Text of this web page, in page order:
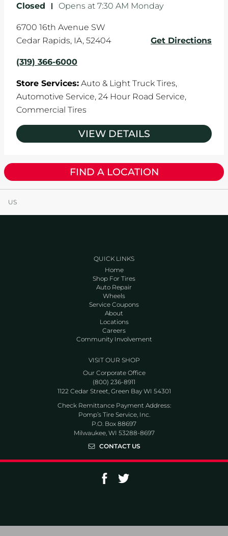
Closed - Opens at 7:30 AM Monday
6700 16th Avenue SW
Cedar Rapids, IA, 52404 Get Directions
(319) 366-6000
Store Services: Auto & Light Truck Tires,
Automotive Service, 24 Hour Road Service,
Commercial Tires
VIEW DETAILS
FIND A LOCATION
US
QUICK LINKS
Home
Shop For Tires
Auto Repair
Wheels
Service Coupons
About
Locations
Careers
Community Involvement
VISIT OUR SHOP
Our Corporate Office
(800) 236-8911
1122 Cedar Street, Green Bay WI 54301
Check Remittance Payment Address:
Pomp’s Tire Service, Inc.
P.O. Box 88697
Milwaukee, WI 53288-8697
CONTACT US
Go to Facebook page
Go to Twitter page